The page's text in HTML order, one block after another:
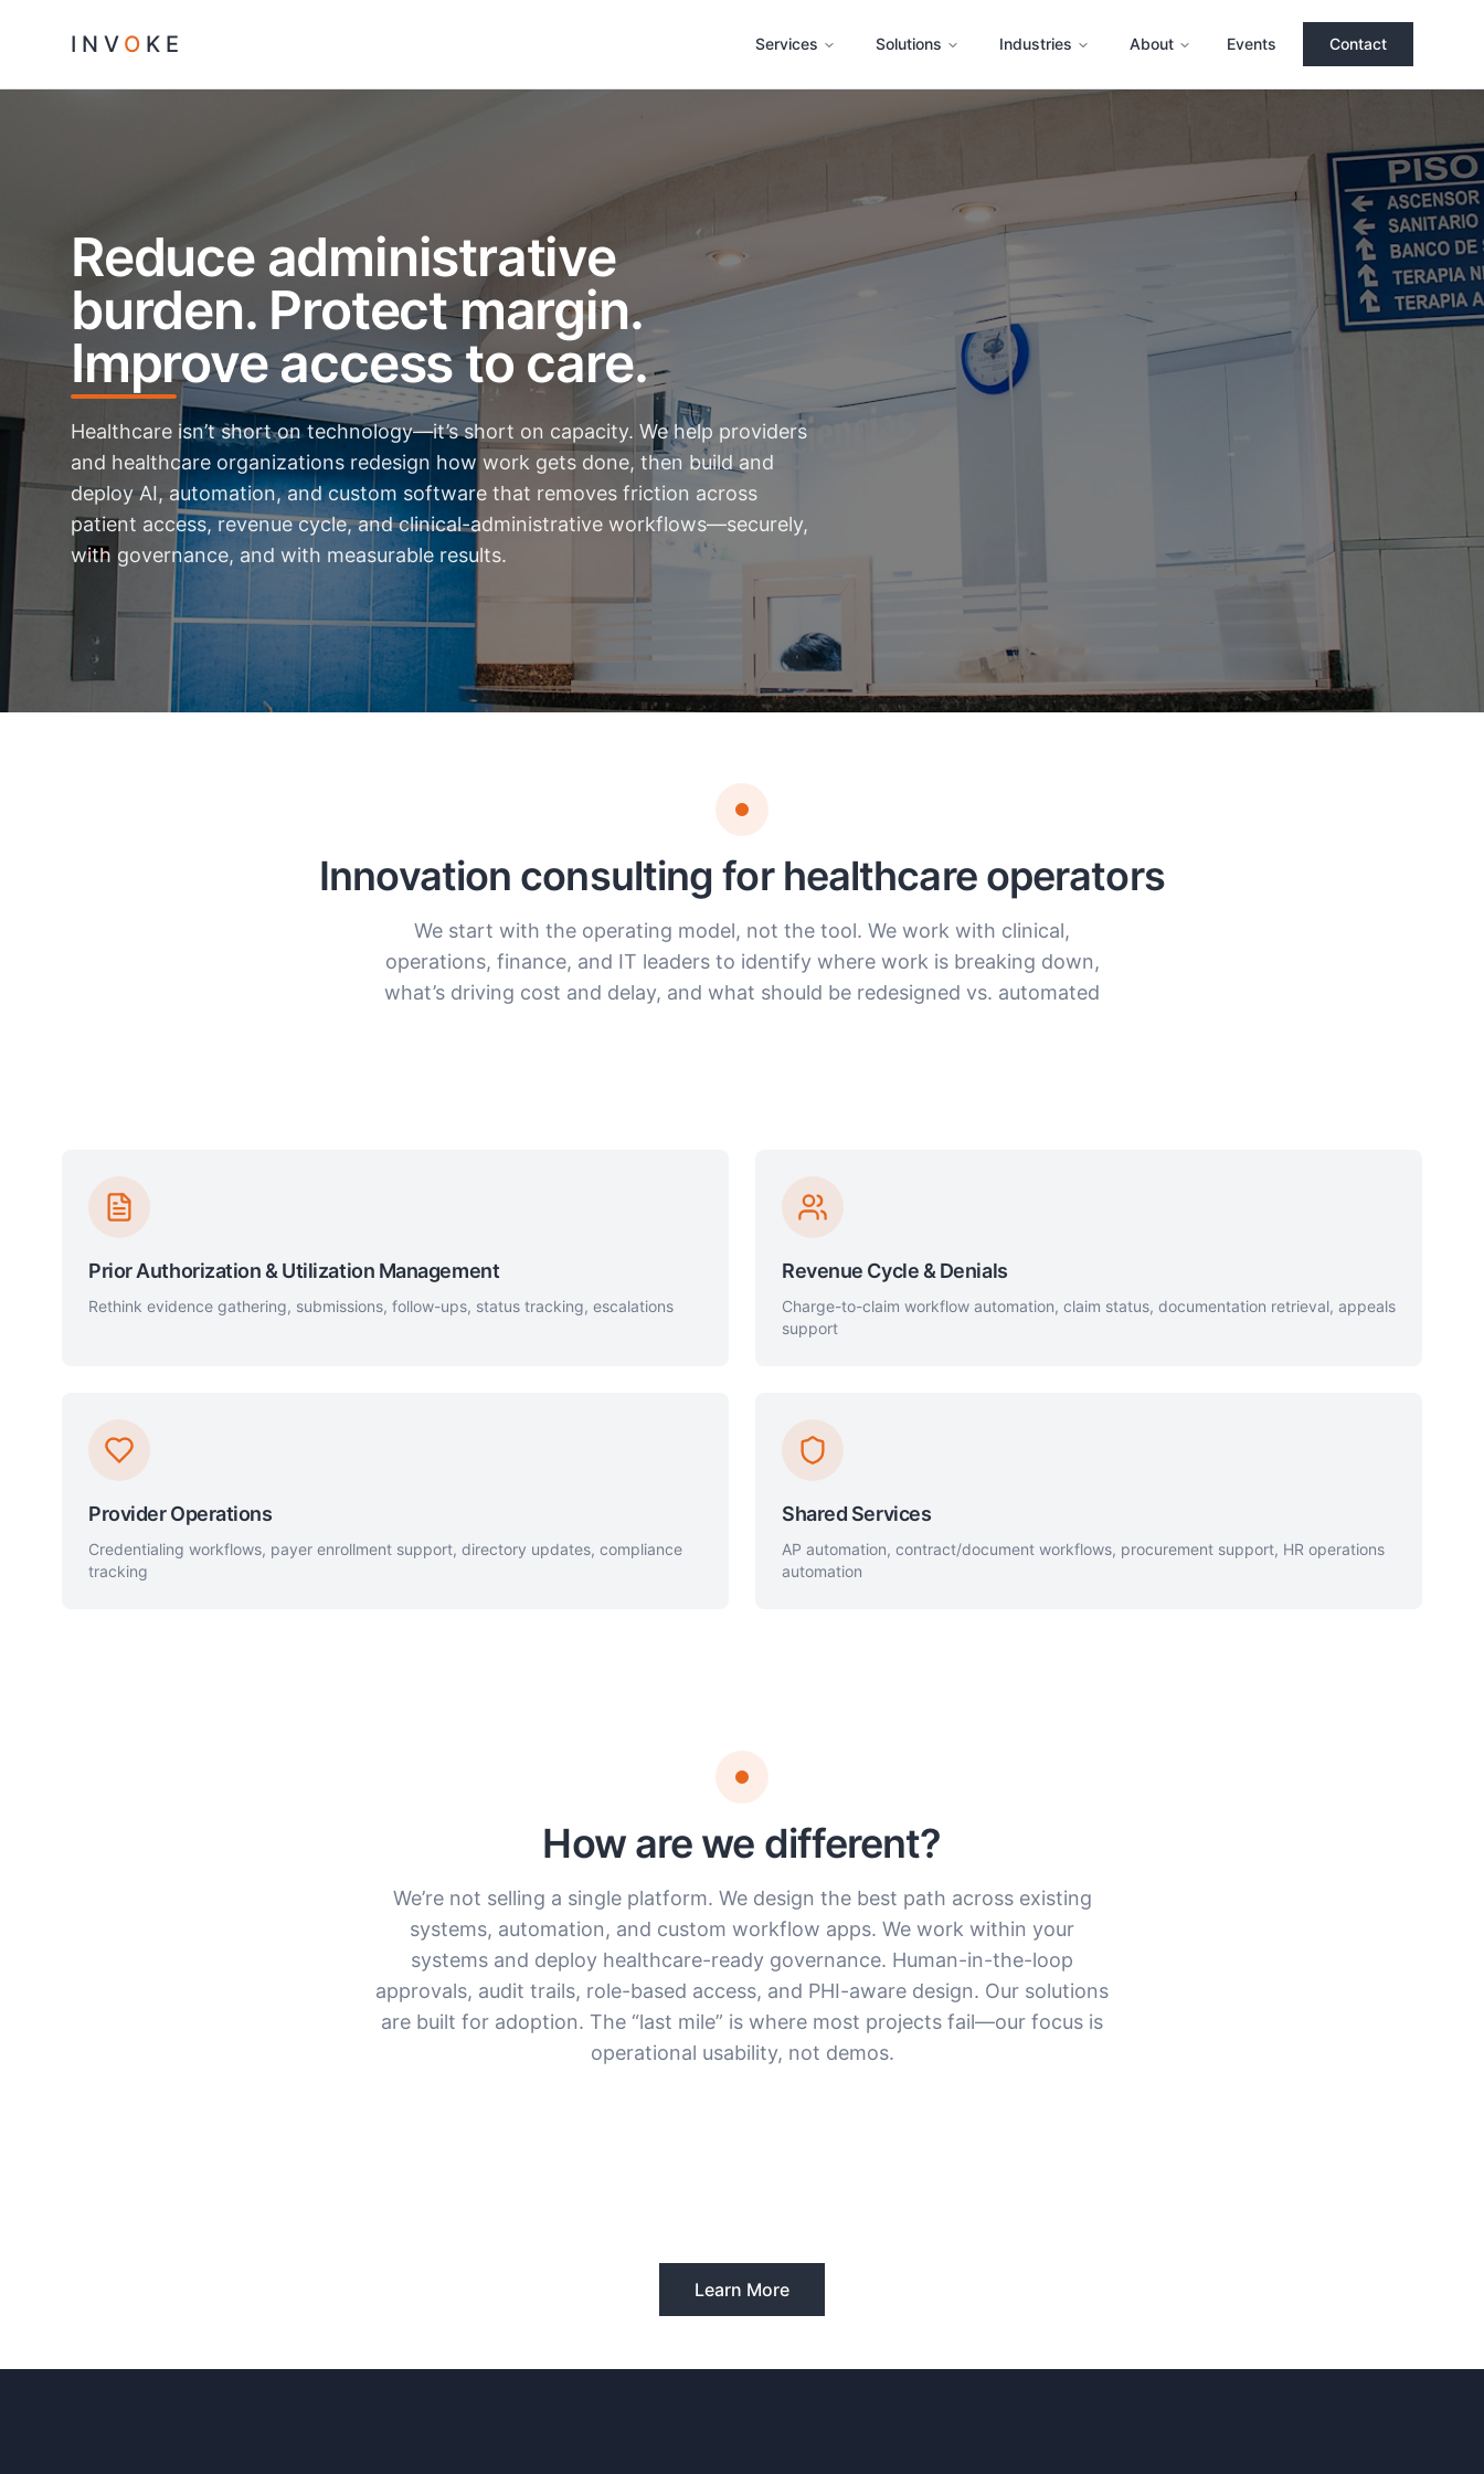
INV O KE Services Solutions Industries About Events Contact
Reduce administrative
burden. Protect margin.
Improve access to care.
Healthcare isn’t short on technology—it’s short on capacity. We help providers
and healthcare organizations redesign how work gets done, then build and
deploy AI, automation, and custom software that removes friction across
patient access, revenue cycle, and clinical-administrative workflows—securely,
with governance, and with measurable results.
Innovation consulting for healthcare operators
We start with the operating model, not the tool. We work with clinical,
operations, finance, and IT leaders to identify where work is breaking down,
what’s driving cost and delay, and what should be redesigned vs. automated
Prior Authorization & Utilization Management
Rethink evidence gathering, submissions, follow-ups, status tracking, escalations
Revenue Cycle & Denials
Charge-to-claim workflow automation, claim status, documentation retrieval, appeals
support
Provider Operations
Credentialing workflows, payer enrollment support, directory updates, compliance
tracking
Shared Services
AP automation, contract/document workflows, procurement support, HR operations
automation
How are we different?
We’re not selling a single platform. We design the best path across existing
systems, automation, and custom workflow apps. We work within your
systems and deploy healthcare-ready governance. Human-in-the-loop
approvals, audit trails, role-based access, and PHI-aware design. Our solutions
are built for adoption. The “last mile” is where most projects fail—our focus is
operational usability, not demos.
Learn More